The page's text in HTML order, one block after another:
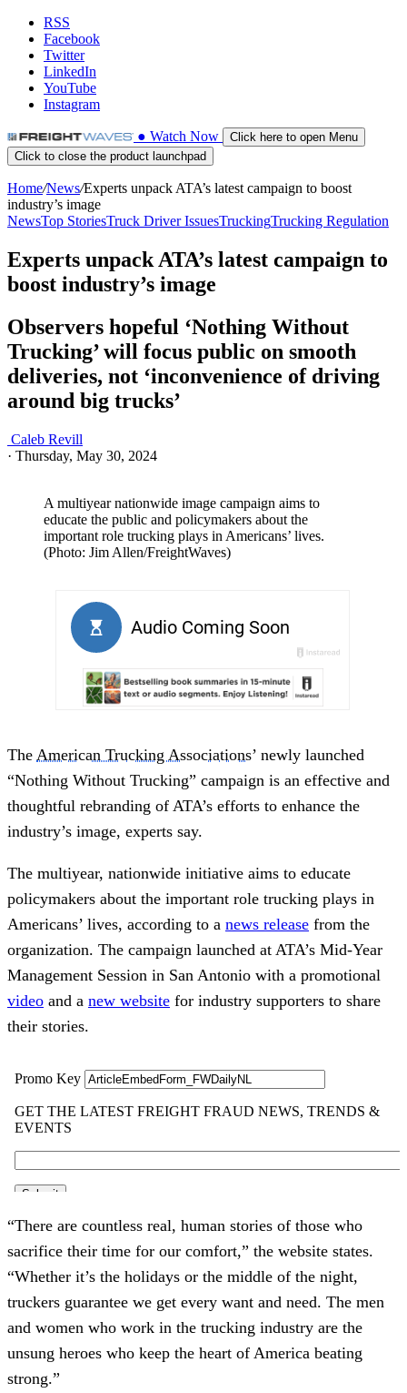
RSS
Facebook
Twitter
LinkedIn
YouTube
Instagram
● Watch Now
Click here to open Menu
Click to close the product launchpad
Home/News/Experts unpack ATA’s latest campaign to boost
industry’s image
NewsTop StoriesTruck Driver IssuesTruckingTrucking Regulation
Experts unpack ATA’s latest campaign to
boost industry’s image
Observers hopeful ‘Nothing Without
Trucking’ will focus public on smooth
deliveries, not ‘inconvenience of driving
around big trucks’
Caleb Revill
· Thursday, May 30, 2024
A multiyear nationwide image campaign aims to
educate the public and policymakers about the
important role trucking plays in Americans’ lives.
(Photo: Jim Allen/FreightWaves)
The American Trucking Associations’ newly launched
“Nothing Without Trucking” campaign is an effective and
thoughtful rebranding of ATA’s efforts to enhance the
industry’s image, experts say.
The multiyear, nationwide initiative aims to educate
policymakers about the important role trucking plays in
Americans’ lives, according to a news release from the
organization. The campaign launched at ATA’s Mid-Year
Management Session in San Antonio with a promotional
video and a new website for industry supporters to share
their stories.
“There are countless real, human stories of those who
sacrifice their time for our comfort,” the website states.
“Whether it’s the holidays or the middle of the night,
truckers guarantee we get every want and need. The men
and women who work in the trucking industry are the
unsung heroes who keep the heart of America beating
strong.”